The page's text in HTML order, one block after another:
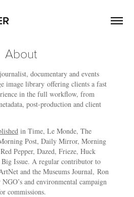
About
documentary and events
image library offering clients a fast
in the full workflow, from
post-production and client
in Time, Le Monde, The
Post, Daily Mirror, Morning
Pepper, Dazed, Frieze, Huck
Issue. A regular contributor to
and the Museums Journal, Ron
and environmental campaign
commissions.